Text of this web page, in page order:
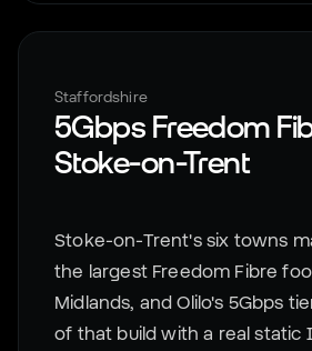
Staffordshire
5Gbps Freedom
Stoke-on-Trent
Stoke-on-Trent's six towns
the largest Freedom Fibre
Midlands, and Olilo's 5Gbps
of that build with a real static